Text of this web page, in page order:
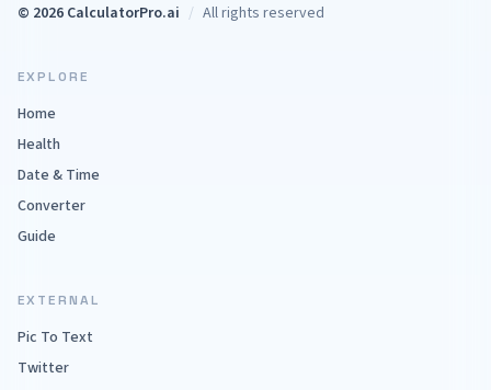
© 2026 CalculatorPro.ai / All rights reserved
EXPLORE
Home
Health
Date & Time
Converter
Guide
EXTERNAL
Pic To Text
Twitter